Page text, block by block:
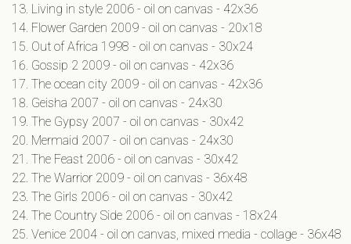
Living in style 2006 - oil on canvas - 42x36
Flower Garden 2009 - oil on canvas - 20x18
Out of Africa 1998 - oil on canvas - 30x24
Gossip 2 2009 - oil on canvas - 42x36
The ocean city 2009 - oil on canvas - 42x36
Geisha 2007 - oil on canvas - 24x30
The Gypsy 2007 - oil on canvas - 30x42
Mermaid 2007 - oil on canvas - 24x30
The Feast 2006 - oil on canvas - 30x42
The Warrior 2009 - oil on canvas - 36x48
The Girls 2006 - oil on canvas - 30x42
The Country Side 2006 - oil on canvas - 18x24
Venice 2004 - oil on canvas, mixed media - collage - 36x48